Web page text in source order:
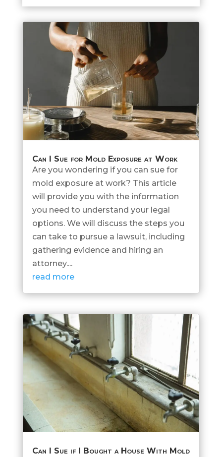
Can I Sue for Mold Exposure at Work
Are you wondering if you can sue for
mold exposure at work? This article
will provide you with the information
you need to understand your legal
options. We will discuss the steps you
can take to pursue a lawsuit, including
gathering evidence and hiring an
attorney....
read more
Can I Sue if I Bought a House With Mold